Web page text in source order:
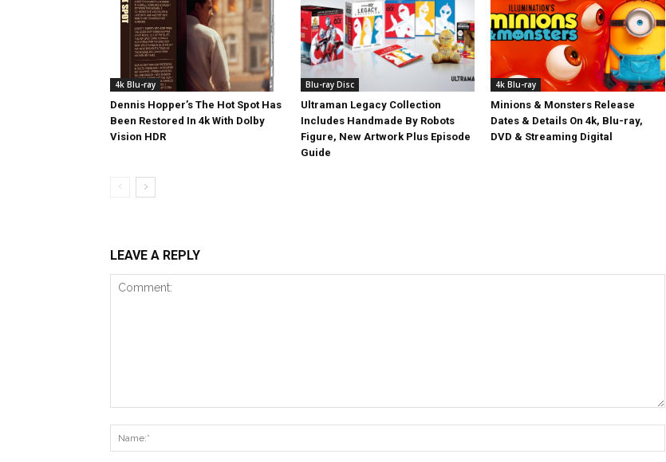
4k Blu-ray
Dennis Hopper’s The Hot Spot Has
Been Restored In 4k With Dolby
Vision HDR
Blu-ray Disc
Ultraman Legacy Collection
Includes Handmade By Robots
Figure, New Artwork Plus Episode
Guide
4k Blu-ray
Minions & Monsters Release
Dates & Details On 4k, Blu-ray,
DVD & Streaming Digital
LEAVE A REPLY